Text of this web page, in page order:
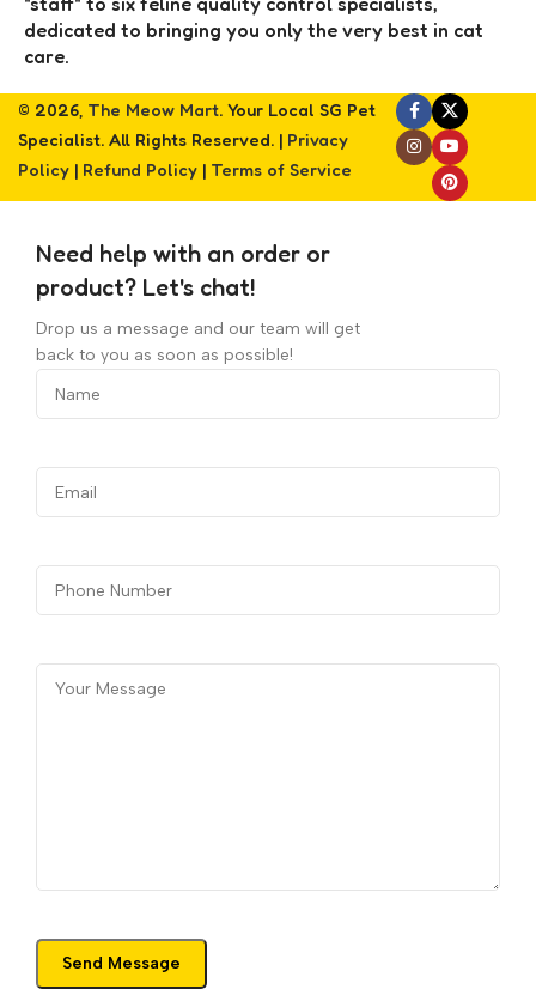
dedicated to bringing you only the very best in cat
care.
© 2026, The Meow Mart. Your Local SG Pet
Specialist. All Rights Reserved. | Privacy
Policy | Refund Policy | Terms of Service
Need help with an order or
product? Let's chat!
Drop us a message and our team will get
back to you as soon as possible!